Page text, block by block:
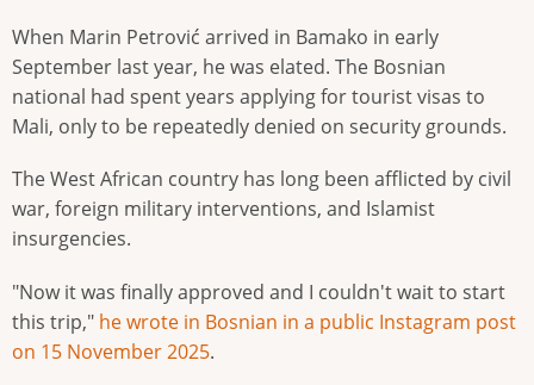
When Marin Petrović arrived in Bamako in early
September last year, he was elated. The Bosnian
national had spent years applying for tourist visas to
Mali, only to be repeatedly denied on security grounds.
The West African country has long been afflicted by civil
war, foreign military interventions, and Islamist
insurgencies.
"Now it was finally approved and I couldn't wait to start
this trip," he wrote in Bosnian in a public Instagram post
on 15 November 2025.